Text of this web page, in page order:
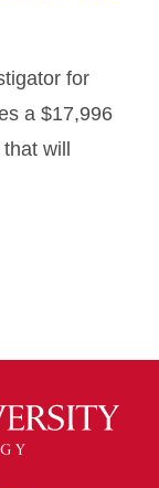
for
a $17,996
will